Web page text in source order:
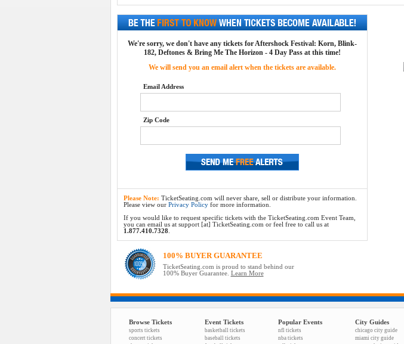
We're sorry, we don't have any tickets for Aftershock Festival: Korn, Blink-
182, Deftones & Bring Me The Horizon - 4 Day Pass at this time!
We will send you an email alert when the tickets are available.
Email Address
Zip Code
Please Note: TicketSeating.com will never share, sell or distribute your information.
Please view our Privacy Policyfor more information.
If you would like to request specific tickets with the TicketSeating.com Event Team,
you can email us at support [at] TicketSeating.com or feel free to call us at
1.877.410.7328.
100% BUYER GUARANTEE
TicketSeating.com is proud to stand behind our
100% Buyer Guarantee. Learn More
Browse Tickets
sports tickets
concert tickets
Event Tickets
basketball tickets
baseball tickets
Popular Events
nfl tickets
nba tickets
City Guides
chicago city guide
miami city guide